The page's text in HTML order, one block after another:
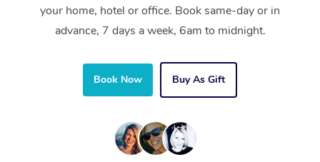
your home, hotel or office. Book same-day or in
advance, 7 days a week, 6am to midnight.
Book Now Buy As Gift